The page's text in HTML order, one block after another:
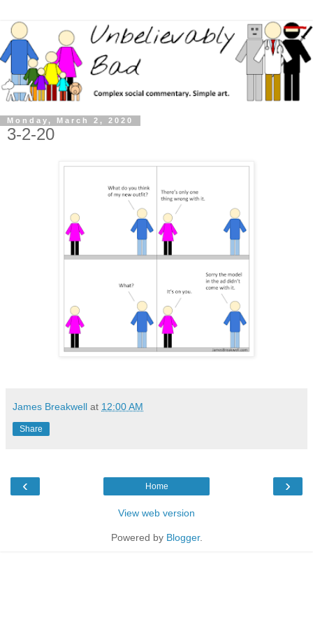
Monday, March 2, 2020
3-2-20
James Breakwell at 12:00 AM
Share
‹ ›
Home
View web version
Powered by Blogger.